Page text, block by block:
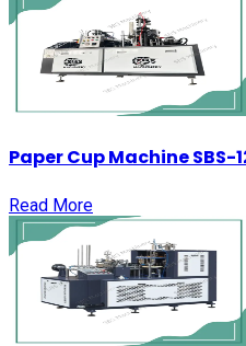
Paper Cup Machine SBS-
Read More